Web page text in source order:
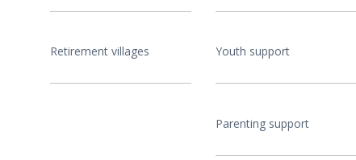
Retirement villages Youth support
Parenting support